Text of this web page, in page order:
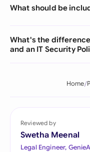
What should be
What's the
and an IT Security
Home
Reviewed by
Swetha Meenal
Legal Engineer,